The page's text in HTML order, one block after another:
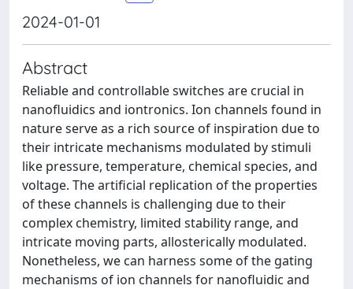
2024-01-01
Abstract
Reliable and controllable switches are crucial in
nanofluidics and iontronics. Ion channels found in
nature serve as a rich source of inspiration due to
their intricate mechanisms modulated by stimuli
like pressure, temperature, chemical species, and
voltage. The artificial replication of the properties
of these channels is challenging due to their
complex chemistry, limited stability range, and
intricate moving parts, allosterically modulated.
Nonetheless, we can harness some of the gating
mechanisms of ion channels for nanofluidic and